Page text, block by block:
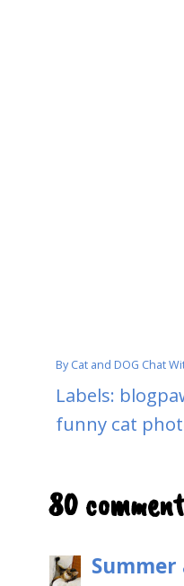
ByCat and DOG Chat
Labels:
funny cat
80